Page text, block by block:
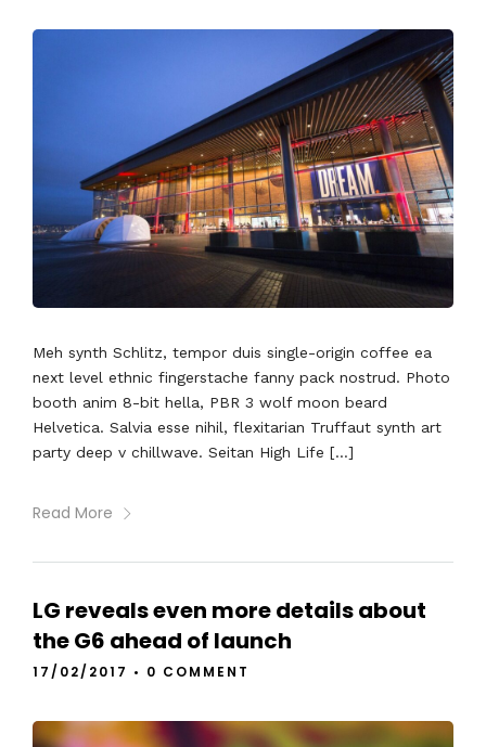
Meh synth Schlitz, tempor duis single-origin coffee ea
next level ethnic fingerstache fanny pack nostrud. Photo
booth anim 8-bit hella, PBR 3 wolf moon beard
Helvetica. Salvia esse nihil, flexitarian Truffaut synth art
party deep v chillwave. Seitan High Life […]
Read More
LG reveals even more details about
the G6 ahead of launch
17/02/2017 • 0 COMMENT